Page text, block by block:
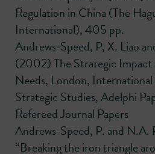
Regulation in China (The
International), 405 pp.
Andrews-Speed, P, X. Liao
(2002) The Strategic Impact
Needs, London,
Strategic Studies, Adelphi
Refereed Journal Papers
Andrews-Speed, P. and
“Breaking the iron triangle